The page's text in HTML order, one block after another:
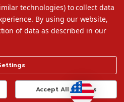
of Use
Policy
technologies) to collect data
By using our website,
of data as described in our
Accept All Cookies